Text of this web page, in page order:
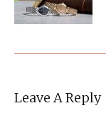
Leave A Reply